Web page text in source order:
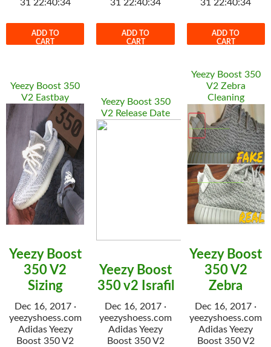
31 22:40:34
ADD TO
CART
31 22:40:34
ADD TO
CART
31 22:40:34
ADD TO
CART
Yeezy Boost 350
V2 Eastbay
Yeezy Boost
350 V2
Sizing
Dec 16, 2017 ·
yeezyshoess.com
Adidas Yeezy
Boost 350 V2
Yeezy Boost 350
V2 Release Date
Yeezy Boost
350 v2 Israfil
Dec 16, 2017 ·
yeezyshoess.com
Adidas Yeezy
Boost 350 V2
Yeezy Boost 350
V2 Zebra
Cleaning
Yeezy Boost
350 V2
Zebra
Dec 16, 2017 ·
yeezyshoess.com
Adidas Yeezy
Boost 350 V2